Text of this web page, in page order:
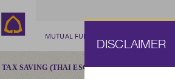
MUTUAL FUND
TAX SAVING (THAI ESG)
DISCLAIMER